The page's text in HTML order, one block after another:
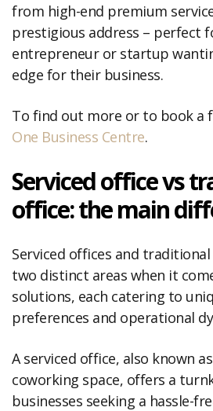
from high-end premium
prestigious address – perfect
entrepreneur or startup
edge for their business.
To find out more or to book a
One Business Centre.
Serviced office vs
office: the main
Serviced offices and
two distinct areas when it
solutions, each catering to
preferences and operational
A serviced office, also known
coworking space, offers a
businesses seeking a hassle-